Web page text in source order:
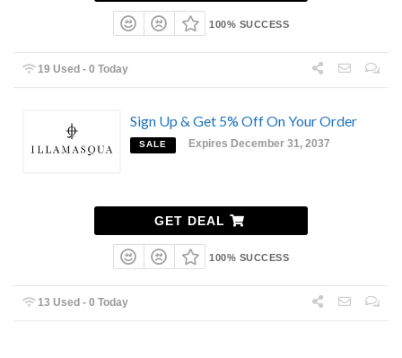
100% SUCCESS
19 Used - 0 Today
Sign Up & Get 5% Off On Your Order
SALE Expires December 31, 2037
GET DEAL
100% SUCCESS
13 Used - 0 Today